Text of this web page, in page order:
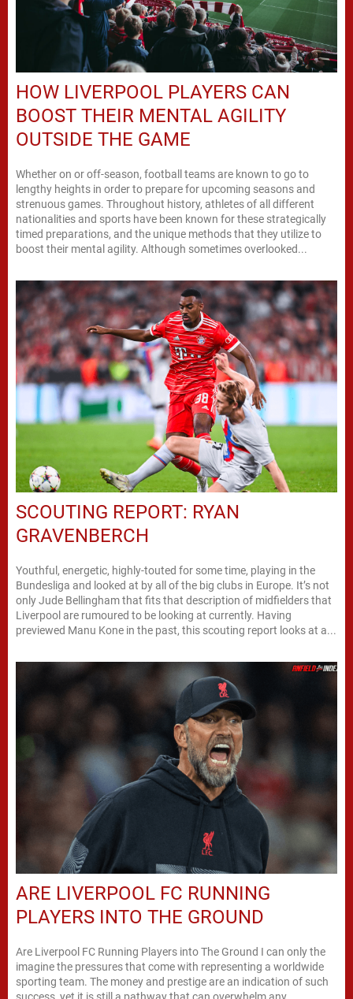
HOW LIVERPOOL PLAYERS CAN
BOOST THEIR MENTAL AGILITY
OUTSIDE THE GAME
Whether on or off-season, football teams are known to go to
lengthy heights in order to prepare for upcoming seasons and
strenuous games. Throughout history, athletes of all different
nationalities and sports have been known for these strategically
timed preparations, and the unique methods that they utilize to
boost their mental agility. Although sometimes overlooked...
SCOUTING REPORT: RYAN
GRAVENBERCH
Youthful, energetic, highly-touted for some time, playing in the
Bundesliga and looked at by all of the big clubs in Europe. It’s not
only Jude Bellingham that fits that description of midfielders that
Liverpool are rumoured to be looking at currently. Having
previewed Manu Kone in the past, this scouting report looks at a...
ARE LIVERPOOL FC RUNNING
PLAYERS INTO THE GROUND
Are Liverpool FC Running Players into The Ground I can only the
imagine the pressures that come with representing a worldwide
sporting team. The money and prestige are an indication of such